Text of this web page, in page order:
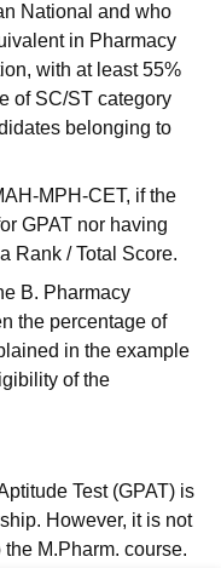
National and who
in Pharmacy
with at least 55%
of SC/ST category
belonging to
MPH-CET, if the
GPAT nor having
Rank / Total Score.
B. Pharmacy
the percentage of
in the example
of the
Test (GPAT) is
However, it is not
M.Pharm. course.